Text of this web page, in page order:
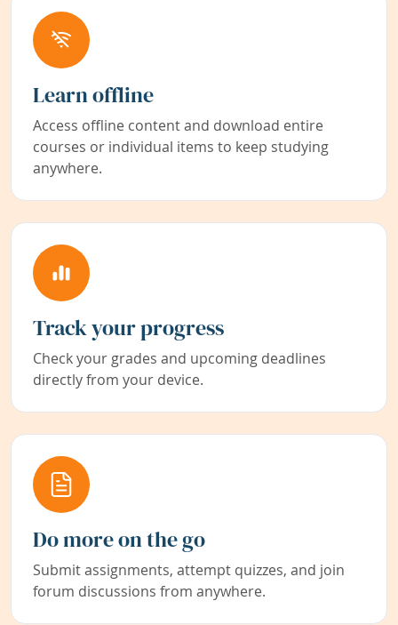
Learn offline
Access offline content and download entire
courses or individual items to keep studying
anywhere.
Track your progress
Check your grades and upcoming deadlines
directly from your device.
Do more on the go
Submit assignments, attempt quizzes, and join
forum discussions from anywhere.